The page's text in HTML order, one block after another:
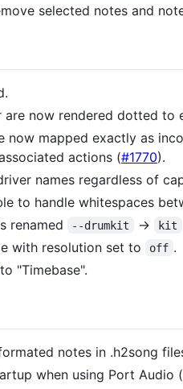
selected notes and
are now rendered dotted
now mapped exactly as
actions (#1770).
names regardless of
to handle whitespaces
renamed --drumkit -> kit
with resolution set to
off .
"Timebase".
notes in .h2song
when using Port Audio (